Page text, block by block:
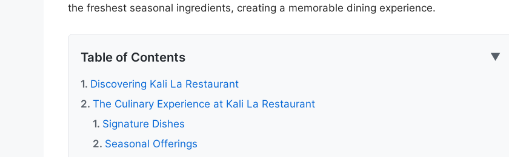
the freshest seasonal ingredients, creating a memorable dining experience.
Table of Contents ▼
Discovering Kali La Restaurant
The Culinary Experience at Kali La Restaurant
Signature Dishes
Seasonal Offerings